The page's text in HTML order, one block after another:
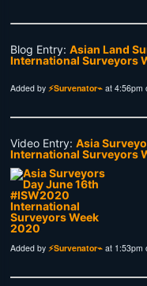
Blog Entry:Asian Land
International Surveyors
Added by⚡Survenator⌁ at 4:56pm
Video Entry:Asia
International Surveyors
Added by⚡Survenator⌁ at 1:53pm